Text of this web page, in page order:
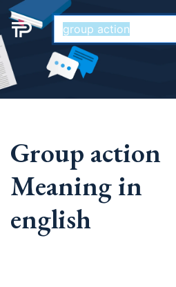
Group action
Meaning in
english